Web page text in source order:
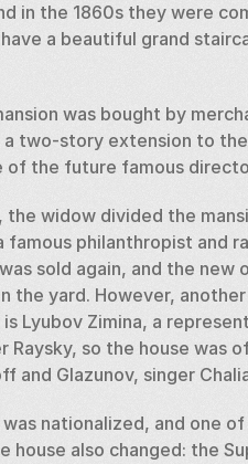
in the 1860s they were
a beautiful grand
was bought by
a two-story extension to
of the future famous
widow divided the
famous philanthropist and
sold again, and the
the yard. However,
Lyubov Zimina, a
Raysky, so the house
and Glazunov, singer
was nationalized, and one
house also changed: the